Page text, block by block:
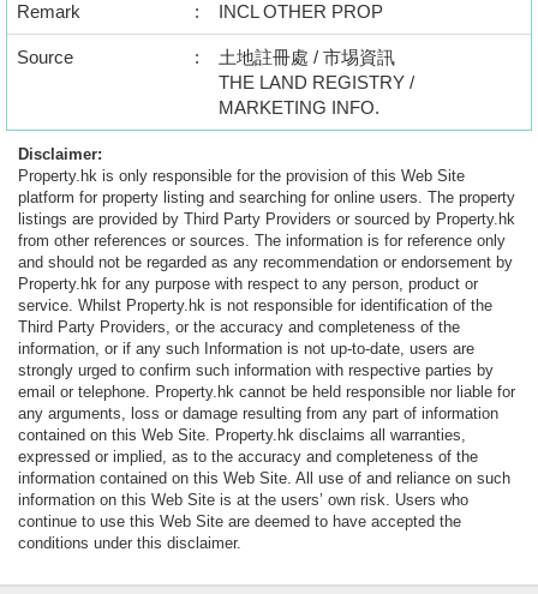
Remark : INCL OTHER PROP
Source :
土地註冊處 / 市埸資訊
THE LAND REGISTRY /
MARKETING INFO.
Disclaimer:
Property.hk is only responsible for the provision of this Web Site
platform for property listing and searching for online users. The property
listings are provided by Third Party Providers or sourced by Property.hk
from other references or sources. The information is for reference only
and should not be regarded as any recommendation or endorsement by
Property.hk for any purpose with respect to any person, product or
service. Whilst Property.hk is not responsible for identification of the
Third Party Providers, or the accuracy and completeness of the
information, or if any such Information is not up-to-date, users are
strongly urged to confirm such information with respective parties by
email or telephone. Property.hk cannot be held responsible nor liable for
any arguments, loss or damage resulting from any part of information
contained on this Web Site. Property.hk disclaims all warranties,
expressed or implied, as to the accuracy and completeness of the
information contained on this Web Site. All use of and reliance on such
information on this Web Site is at the users’ own risk. Users who
continue to use this Web Site are deemed to have accepted the
conditions under this disclaimer.